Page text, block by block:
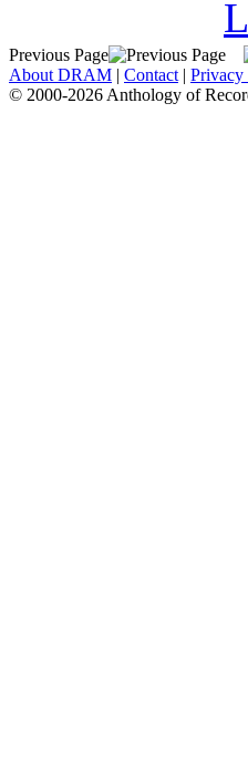
Previous Page
About DRAM | Contact | Privacy
© 2000-2026 Anthology of